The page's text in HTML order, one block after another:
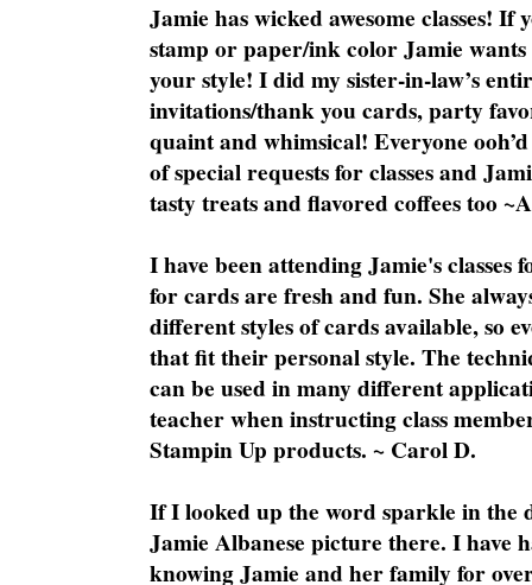
Jamie has wicked awesome classes!
stamp or paper/ink color Jamie
your style! I did my sister-in-law’s
invitations/thank you cards, party
quaint and whimsical! Everyone
of special requests for classes and
tasty treats and flavored coffees too
I have been attending Jamie's classes
for cards are fresh and fun. She
different styles of cards available, so
that fit their personal style. The
can be used in many different
teacher when instructing class
Stampin Up products. ~ Carol D.
If I looked up the word sparkle in the
Jamie Albanese picture there. I have
knowing Jamie and her family for